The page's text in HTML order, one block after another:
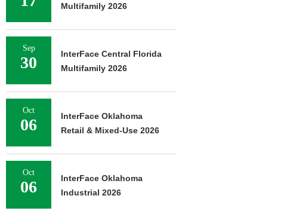
Multifamily 2026
Sep
30
InterFace Central Florida
Multifamily 2026
Oct
06
InterFace Oklahoma
Retail & Mixed-Use 2026
Oct
06
InterFace Oklahoma
Industrial 2026